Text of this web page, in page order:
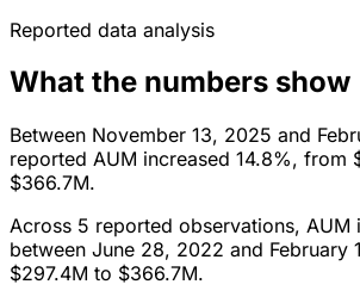
Reported data analysis
What the numbers show
Between November 13, 2025 and
reported AUM increased 14.8%, from
$366.7M.
Across 5 reported observations, AUM
between June 28, 2022 and February
$297.4M to $366.7M.